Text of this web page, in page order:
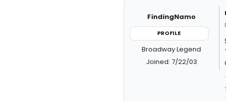
FindingNamo
PROFILE
Broadway Legend
Joined: 7/22/03